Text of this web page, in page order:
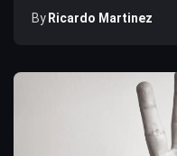
By Ricardo Martinez